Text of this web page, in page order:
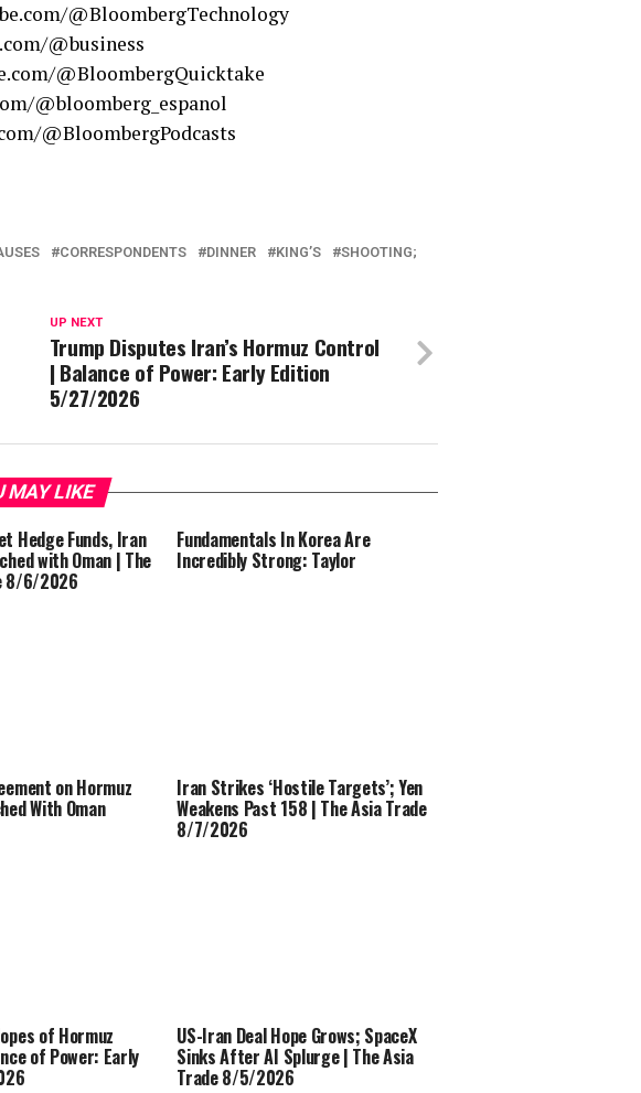
@BloombergTechnology
@business
@BloombergQuicktake
@bloomberg_espanol
@BloombergPodcasts
CORRESPONDENTS DINNER KING’S
SHOOTING;
UP NEXT
Trump Disputes Iran’s Hormuz Control
| Balance of Power: Early Edition
5/27/2026
MAY LIKE
Hedge Funds, Iran
with Oman | The
8/6/2026
Fundamentals In Korea Are
Incredibly Strong: Taylor
on Hormuz
With Oman
Iran Strikes ‘Hostile Targets’; Yen
Weakens Past 158 | The Asia Trade
8/7/2026
of Hormuz
of Power: Early
US-Iran Deal Hope Grows; SpaceX
Sinks After AI Splurge | The Asia
Trade 8/5/2026